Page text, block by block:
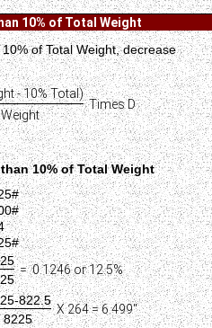
10% of Total Weight
of Total Weight, decrease
- 10% Total)
Times D
10% of Total Weight
= 0.1246 or 12.5%
822.5
8225
X 264 = 6.499"